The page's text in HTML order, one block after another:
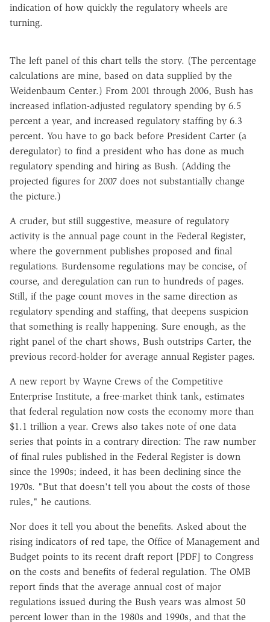
indication of how quickly the regulatory wheels are
turning.
The left panel of this chart tells the story. (The percentage
calculations are mine, based on data supplied by the
Weidenbaum Center.) From 2001 through 2006, Bush has
increased inflation-adjusted regulatory spending by 6.5
percent a year, and increased regulatory staffing by 6.3
percent. You have to go back before President Carter (a
deregulator) to find a president who has done as much
regulatory spending and hiring as Bush. (Adding the
projected figures for 2007 does not substantially change
the picture.)
A cruder, but still suggestive, measure of regulatory
activity is the annual page count in the Federal Register,
where the government publishes proposed and final
regulations. Burdensome regulations may be concise, of
course, and deregulation can run to hundreds of pages.
Still, if the page count moves in the same direction as
regulatory spending and staffing, that deepens suspicion
that something is really happening. Sure enough, as the
right panel of the chart shows, Bush outstrips Carter, the
previous record-holder for average annual Register pages.
A new report by Wayne Crews of the Competitive
Enterprise Institute, a free-market think tank, estimates
that federal regulation now costs the economy more than
$1.1 trillion a year. Crews also takes note of one data
series that points in a contrary direction: The raw number
of final rules published in the Federal Register is down
since the 1990s; indeed, it has been declining since the
1970s. "But that doesn't tell you about the costs of those
rules," he cautions.
Nor does it tell you about the benefits. Asked about the
rising indicators of red tape, the Office of Management and
Budget points to its recent draft report [PDF] to Congress
on the costs and benefits of federal regulation. The OMB
report finds that the average annual cost of major
regulations issued during the Bush years was almost 50
percent lower than in the 1980s and 1990s, and that the